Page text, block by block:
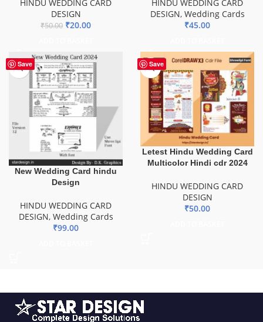
HINDU WEDDING CARD
DESIGN
₹50.00 ₹20.00
HINDU WEDDING CARD
DESIGN, Wedding Cards
₹45.00
Save
New Wedding Card hindu
Design
HINDU WEDDING CARD
DESIGN, Wedding Cards
₹99.00
Save
Letest Hindu Wedding Card
Multicolor Hindi cdr 2024
HINDU WEDDING CARD
DESIGN
₹50.00